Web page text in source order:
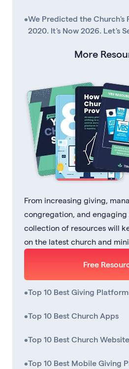
•We Predicted the Church's
2020. It's Now 2026. Let's
More
From increasing giving,
congregation, and engaging
collection of resources will
on the latest church and
Free
•Top 10 Best Giving
•Top 10 Best Church Apps
•Top 10 Best Church
•Top 10 Best Mobile Giving